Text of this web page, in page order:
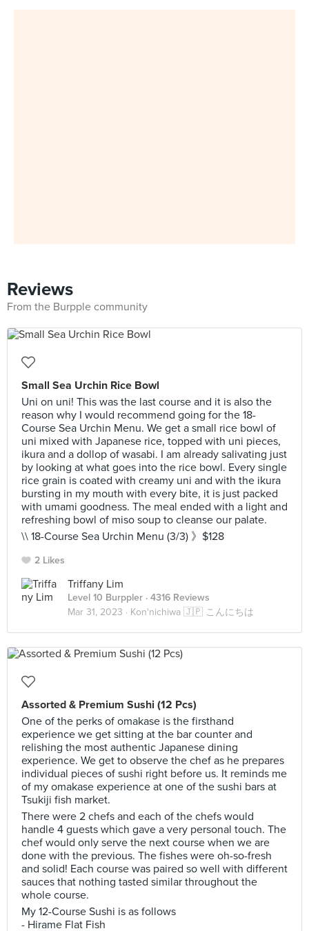
Reviews
From the Burpple community
Small Sea Urchin Rice Bowl
Uni on uni! This was the last course and it is also the
reason why I would recommend going for the 18-
Course Sea Urchin Menu. We get a small rice bowl of
uni mixed with Japanese rice, topped with uni pieces,
ikura and a dollop of wasabi. I am already salivating just
by looking at what goes into the rice bowl. Every single
rice grain is coated with creamy uni and with the ikura
bursting in my mouth with every bite, it is just packed
with umami goodness. The meal ended with a light and
refreshing bowl of miso soup to cleanse our palate.
\\ 18-Course Sea Urchin Menu (3/3) 》$128
2 Likes
Triffany Lim
Level 10 Burppler · 4316 Reviews
Mar 31, 2023 · Kon'nichiwa 🇯🇵 こんにちは
Assorted & Premium Sushi (12 Pcs)
One of the perks of omakase is the firsthand
experience we get sitting at the bar counter and
relishing the most authentic Japanese dining
experience. We get to observe the chef as he prepares
individual pieces of sushi right before us. It reminds me
of my omakase experience at one of the sushi bars at
Tsukiji fish market.
There were 2 chefs and each of the chefs would
handle 4 guests which gave a very personal touch. The
chef would only serve the next course when we are
done with the previous. The fishes were oh-so-fresh
and solid! Each course was paired so well with different
sauces that nothing tasted similar throughout the
whole course.
My 12-Course Sushi is as follows
- Hirame Flat Fish